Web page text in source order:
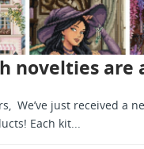
We’ve just received a
Each kit...